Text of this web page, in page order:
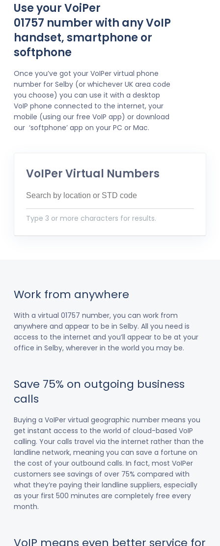
Use your VoiPer
01757 number with any VoIP
handset, smartphone or
softphone
Once you’ve got your VoIPer virtual phone
number for Selby (or whichever UK area code
you choose) you can use it with a desktop
VoIP phone connected to the internet, your
mobile (using our free VoIP app) or download
our ‘softphone’ app on your PC or Mac.
VoIPer Virtual Numbers
Type 3 or more characters for results.
Work from anywhere
With a virtual 01757 number, you can work from
anywhere and appear to be in Selby. All you need is
access to the internet and you’ll appear to be at your
office in Selby, wherever in the world you may be.
Save 75% on outgoing business
calls
Buying a VoIPer virtual geographic number means you
get instant access to the world of cloud-based VoIP
calling. Your calls travel via the internet rather than the
landline network, meaning you can save a fortune on
the cost of your outbound calls. In fact, most VoIPer
customers see savings of over 75% compared with
what they’re paying their landline suppliers, especially
as your first 500 minutes are completely free every
month.
VoIP means even better service for